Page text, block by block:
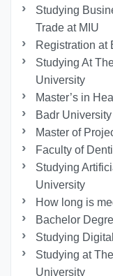
Studying
Trade at MIU
Registration at
Studying At
University
Master’s in
Badr
Master of
Faculty of
Studying
University
How long is
Bachelor
Studying
Studying at
University